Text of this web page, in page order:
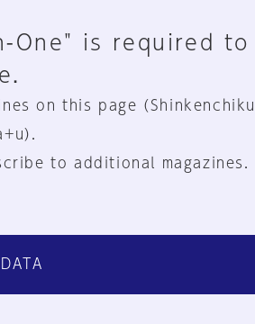
One" is required to
on this page (Shinkenchiku,
to additional magazines.